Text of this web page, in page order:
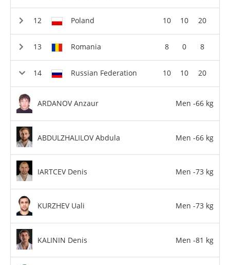
Poland 10 10 20
Romania 8 0 8
Russian Federation 10 10 20
ARDANOV Anzaur Men -66 kg
ABDULZHALILOV Abdula Men -66 kg
IARTCEV Denis Men -73 kg
KURZHEV Uali Men -73 kg
KALININ Denis Men -81 kg